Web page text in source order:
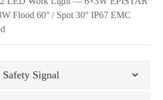
Flood 60° / Spot 30° IP67 EMC
Signal